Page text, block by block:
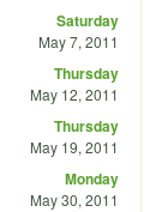
Saturday
May 7, 2011
Thursday
May 12, 2011
Thursday
May 19, 2011
Monday
May 30, 2011